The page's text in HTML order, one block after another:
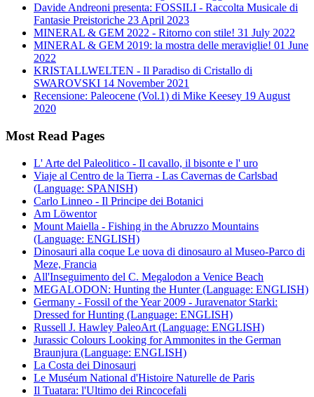
Davide Andreoni presenta: FOSSILI - Raccolta Musicale di
Fantasie Preistoriche 23 April 2023
MINERAL & GEM 2022 - Ritorno con stile! 31 July 2022
MINERAL & GEM 2019: la mostra delle meraviglie! 01 June
2022
KRISTALLWELTEN - Il Paradiso di Cristallo di
SWAROVSKI 14 November 2021
Recensione: Paleocene (Vol.1) di Mike Keesey 19 August
2020
Most Read Pages
L' Arte del Paleolitico - Il cavallo, il bisonte e l' uro
Viaje al Centro de la Tierra - Las Cavernas de Carlsbad
(Language: SPANISH)
Carlo Linneo - Il Principe dei Botanici
Am Löwentor
Mount Maiella - Fishing in the Abruzzo Mountains
(Language: ENGLISH)
Dinosauri alla coque Le uova di dinosauro al Museo-Parco di
Meze, Francia
All'Inseguimento del C. Megalodon a Venice Beach
MEGALODON: Hunting the Hunter (Language: ENGLISH)
Germany - Fossil of the Year 2009 - Juravenator Starki:
Dressed for Hunting (Language: ENGLISH)
Russell J. Hawley PaleoArt (Language: ENGLISH)
Jurassic Colours Looking for Ammonites in the German
Braunjura (Language: ENGLISH)
La Costa dei Dinosauri
Le Muséum National d'Histoire Naturelle de Paris
Il Tuatara: l'Ultimo dei Rincocefali